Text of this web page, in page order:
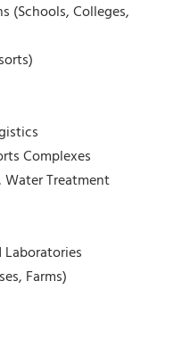
(Schools, Colleges,
Complexes
Treatment
Laboratories
Farms)